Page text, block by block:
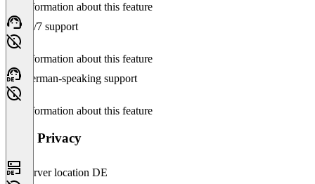
No information about this feature
24/7 support
No information about this feature
German-speaking support
No information about this feature
Data Privacy
Server location DE